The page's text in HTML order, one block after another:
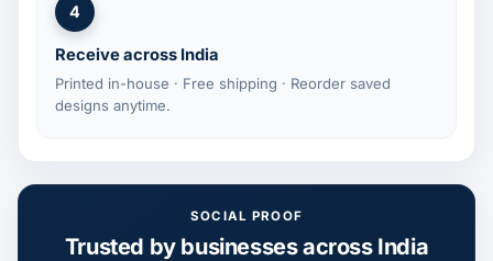
4
Receive across India
Printed in-house · Free shipping · Reorder saved
designs anytime.
SOCIAL PROOF
Trusted by businesses across India